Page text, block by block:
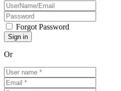
Forgot Password
Or